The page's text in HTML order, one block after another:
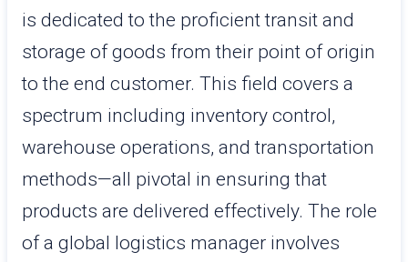
is dedicated to the proficient transit and
storage of goods from their point of origin
to the end customer. This field covers a
spectrum including inventory control,
warehouse operations, and transportation
methods—all pivotal in ensuring that
products are delivered effectively. The role
of a global logistics manager involves